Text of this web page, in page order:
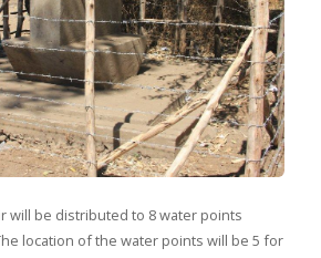
will be distributed to 8 water points
location of the water points will be 5 for